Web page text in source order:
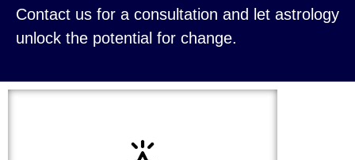
Contact us for a consultation and let astrology
unlock the potential for change.